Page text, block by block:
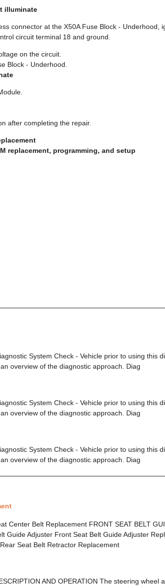
illuminate
connector at the X50A Fuse Block - Underhood,
circuit terminal 18 and ground.
on the circuit.
Block - Underhood.
after completing the repair.
replacement, programming, and setup
System Check - Vehicle prior to using this
overview of the diagnostic approach. Diag
System Check - Vehicle prior to using this
overview of the diagnostic approach. Diag
System Check - Vehicle prior to using this
overview of the diagnostic approach. Diag
Center Belt Replacement FRONT SEAT BELT
Guide Adjuster Front Seat Belt Guide Adjuster
Seat Belt Retractor Replacement
AND OPERATION The steering wheel